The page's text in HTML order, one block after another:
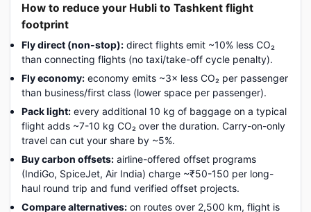
How to reduce your Hubli to Tashkent flight
footprint
Fly direct (non-stop): direct flights emit ~10% less CO₂
than connecting flights (no taxi/take-off cycle penalty).
Fly economy: economy emits ~3× less CO₂ per passenger
than business/first class (lower space per passenger).
Pack light: every additional 10 kg of baggage on a typical
flight adds ~7-10 kg CO₂ over the duration. Carry-on-only
travel can cut your share by ~5%.
Buy carbon offsets: airline-offered offset programs
(IndiGo, SpiceJet, Air India) charge ~₹50-150 per long-
haul round trip and fund verified offset projects.
Compare alternatives: on routes over 2,500 km, flight is